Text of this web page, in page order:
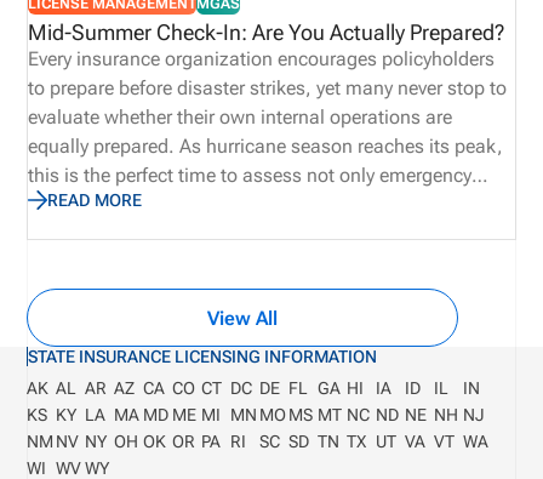
LICENSE MANAGEMENTMGAS
Mid-Summer Check-In: Are You Actually Prepared?
Every insurance organization encourages policyholders
to prepare before disaster strikes, yet many never stop to
evaluate whether their own internal operations are
equally prepared. As hurricane season reaches its peak,
this is the perfect time to assess not only emergency
supplies and disaster recovery plans, but also the
operational processes that keep producers licensed,
explore why true preparedness extends beyond weather
plans and how proactive operational visibility helps
organizations remain resilient when business continuity
matters most.
READ MORE
View All
STATE INSURANCE LICENSING INFORMATION
AK AL AR AZ CA CO CT DC DE FL GA HI IA ID IL
IN
KS KY LA MA MD ME MI MN MOMS MT NC ND NE NH NJ
NM NV NY OH OK OR PA RI SC SD TN TX UT VA VT WA
WI WV WY